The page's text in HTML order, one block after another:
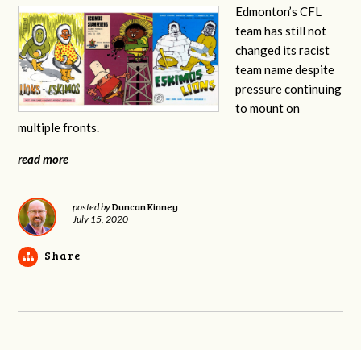
Edmonton’s CFL
team has still not
changed its racist
team name despite
pressure continuing
to mount on
multiple fronts.
read more
posted byDuncan Kinney
July 15, 2020
Share